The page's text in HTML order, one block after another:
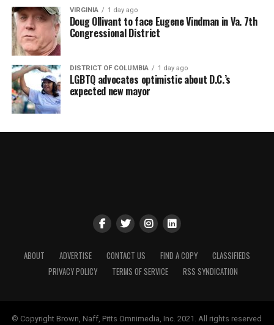
VIRGINIA 1 day ago
Doug Ollivant to face Eugene Vindman in Va. 7th
Congressional District
DISTRICT OF COLUMBIA 1 day ago
LGBTQ advocates optimistic about D.C.’s
expected new mayor
ABOUT ADVERTISE CONTACT US FIND A COPY
CLASSIFIEDS
PRIVACY POLICY
TERMS OF SERVICE RSS SYNDICATION
© Copyright Brown, Naff, Pitts Omnimedia, Inc. 2021. All rights reserved